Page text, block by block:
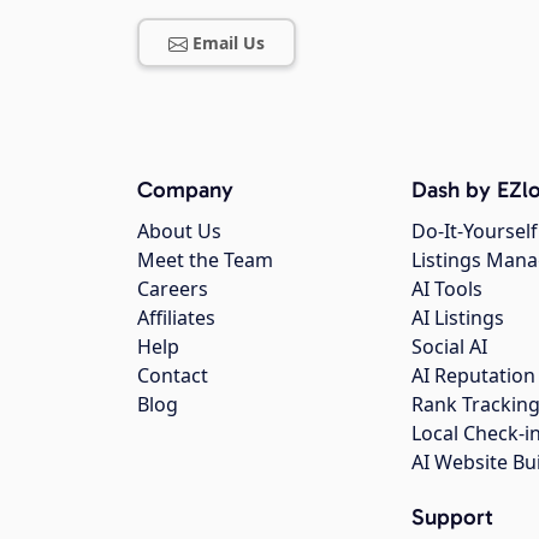
Email Us
Company
About Us
Meet the Team
Careers
Affiliates
Help
Contact
Blog
Dash by
Do-It-
Listings
AI Tools
AI Listings
Social AI
AI Reputation
Rank Tracking
Local Check-
AI Website
Support